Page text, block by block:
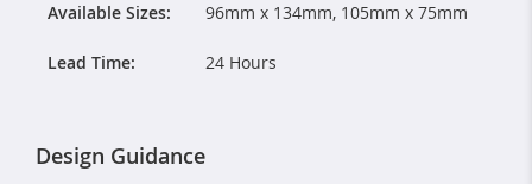
Available Sizes: 96mm x 134mm, 105mm x 75mm
Lead Time: 24 Hours
Design Guidance